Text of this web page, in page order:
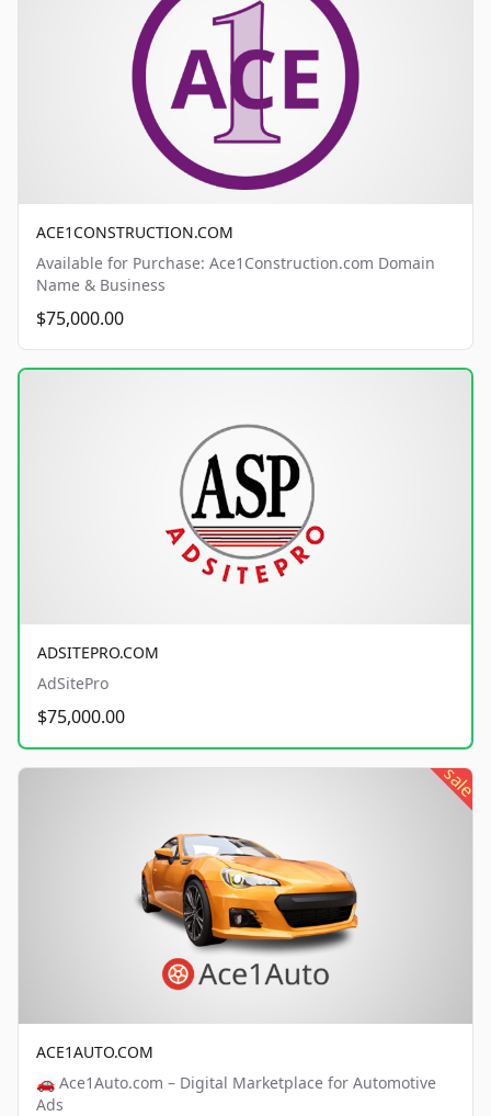
ACE1CONSTRUCTION.COM
Available for Purchase: Ace1Construction.com Domain
Name & Business
$75,000.00
ADSITEPRO.COM
AdSitePro
$75,000.00
sale
ACE1AUTO.COM
🚗 Ace1Auto.com – Digital Marketplace for Automotive
Ads